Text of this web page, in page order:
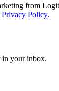
from
Privacy Policy.
your inbox.